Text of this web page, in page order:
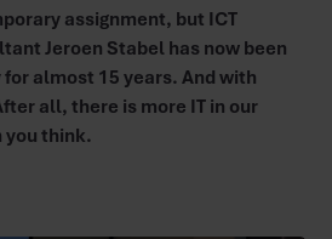
assignment, but ICT
Jeroen Stabel has now been
almost 15 years. And with
all, there is more IT in our
you think.